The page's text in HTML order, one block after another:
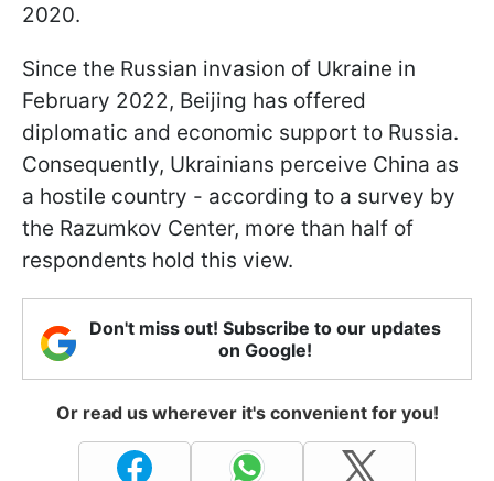
2020.
Since the Russian invasion of Ukraine in
February 2022, Beijing has offered
diplomatic and economic support to Russia.
Consequently, Ukrainians perceive China as
a hostile country - according to a survey by
the Razumkov Center, more than half of
respondents hold this view.
Don't miss out! Subscribe to our updates
on Google!
Or read us wherever it's convenient for you!